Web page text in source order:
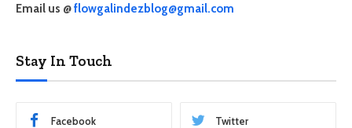
Email us @flowgalindezblog@gmail.com
Stay In Touch
Facebook Twitter